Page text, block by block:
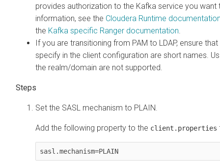
provides authorization to the Kafka service you
information, see the Cloudera Runtime
the Kafka specific Ranger documentation
If you are transitioning from PAM to LDAP, ensure
specify in the client configuration are short names.
the realm/domain are not supported.
Set the SASL mechanism to PLAIN.
Add the following property to the client.properties
sasl.mechanism=PLAIN